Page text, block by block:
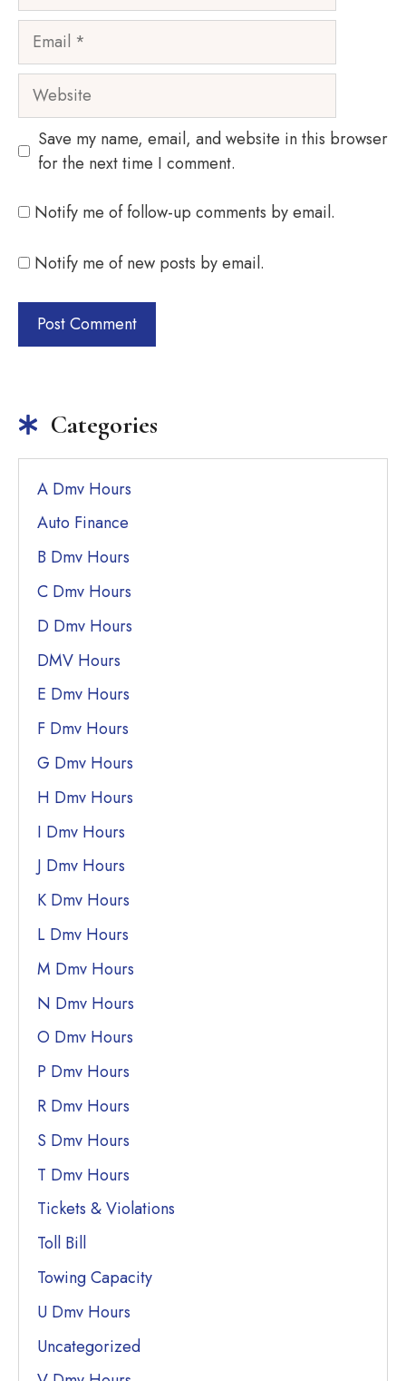
Email
Website
Save my name, email, and website in this browser
for the next time I comment.
Notify me of follow-up comments by email.
Notify me of new posts by email.
Categories
A Dmv Hours
Auto Finance
B Dmv Hours
C Dmv Hours
D Dmv Hours
DMV Hours
E Dmv Hours
F Dmv Hours
G Dmv Hours
H Dmv Hours
I Dmv Hours
J Dmv Hours
K Dmv Hours
L Dmv Hours
M Dmv Hours
N Dmv Hours
O Dmv Hours
P Dmv Hours
R Dmv Hours
S Dmv Hours
T Dmv Hours
Tickets & Violations
Toll Bill
Towing Capacity
U Dmv Hours
Uncategorized